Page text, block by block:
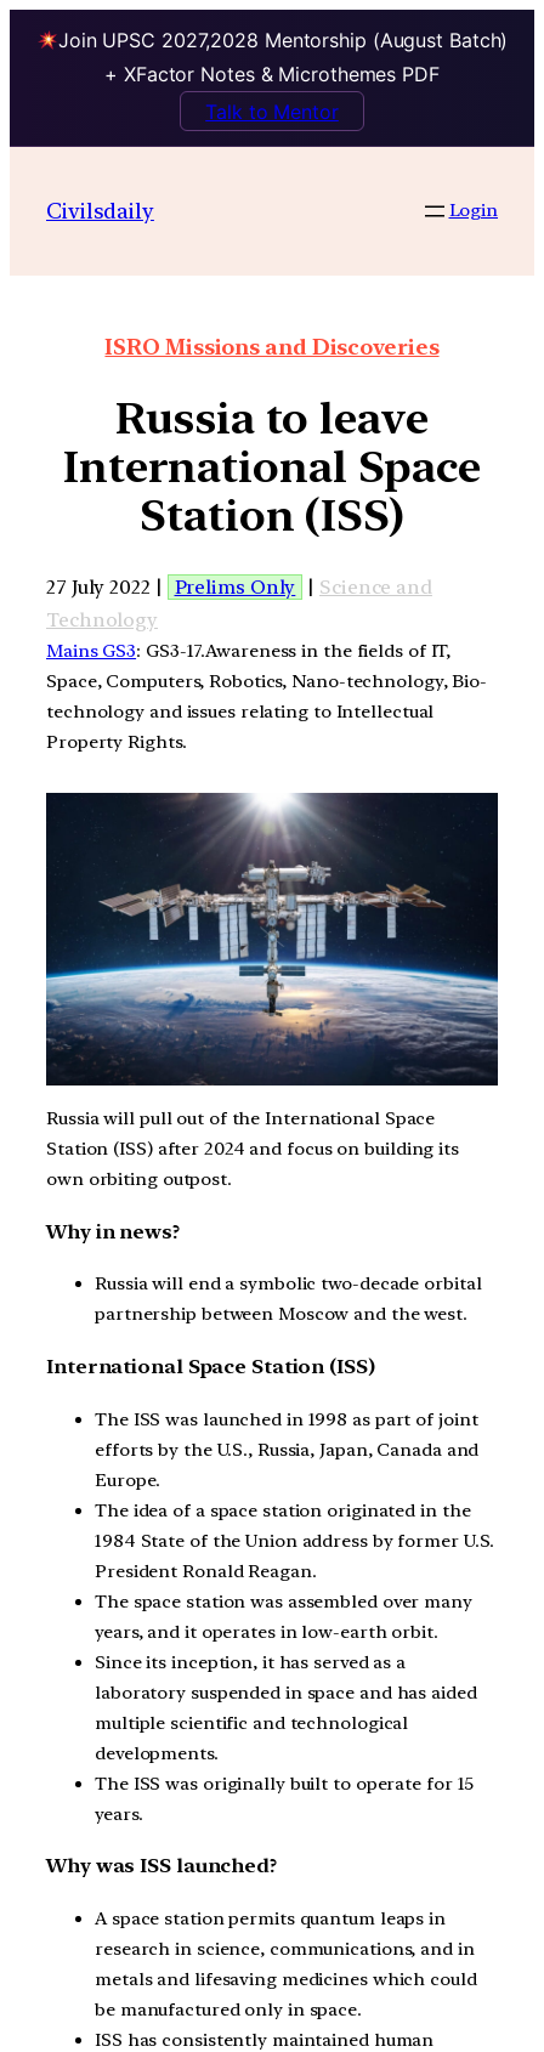
Join UPSC 2027,2028 Mentorship (August Batch)
+ XFactor Notes & Microthemes PDF
Talk to Mentor
Civilsdaily Login
ISRO Missions and Discoveries
Russia to leave
International Space
Station (ISS)
27 July 2022 | Prelims Only | Science and
Technology
Mains GS3: GS3-17.Awareness in the fields of IT,
Space, Computers, Robotics, Nano-technology, Bio-
technology and issues relating to Intellectual
Property Rights.
Russia will pull out of the International Space
Station (ISS) after 2024 and focus on building its
own orbiting outpost.
Why in news?
Russia will end a symbolic two-decade orbital
partnership between Moscow and the west.
International Space Station (ISS)
The ISS was launched in 1998 as part of joint
efforts by the U.S., Russia, Japan, Canada and
Europe.
The idea of a space station originated in the
1984 State of the Union address by former U.S.
President Ronald Reagan.
The space station was assembled over many
years, and it operates in low-earth orbit.
Since its inception, it has served as a
laboratory suspended in space and has aided
multiple scientific and technological
developments.
The ISS was originally built to operate for 15
years.
Why was ISS launched?
A space station permits quantum leaps in
research in science, communications, and in
metals and lifesaving medicines which could
be manufactured only in space.
ISS has consistently maintained human